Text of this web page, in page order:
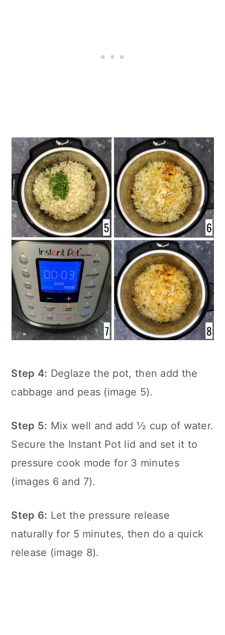
Step 4: Deglaze the pot, then add the
cabbage and peas (image 5).
Step 5: Mix well and add ½ cup of water.
Secure the Instant Pot lid and set it to
pressure cook mode for 3 minutes
(images 6 and 7).
Step 6: Let the pressure release
naturally for 5 minutes, then do a quick
release (image 8).